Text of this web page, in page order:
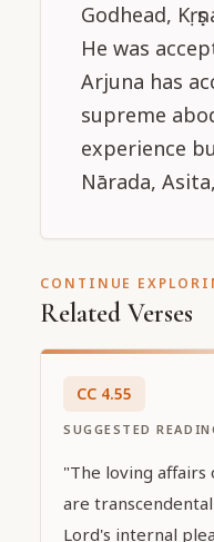
Godhead,
He was
Arjuna has
supreme
experience
Nārada,
CONTINUE
Related Verses
CC 4.55
SUGGESTED
"The loving affairs
are
Lord's internal